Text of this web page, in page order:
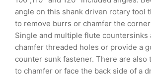
angle on this shank driven rotary tool
to remove burrs or chamfer the
Single and multiple flute countersinks
chamfer threaded holes or provide a
counter sunk fastener. There are also
to chamfer or face the back side of a